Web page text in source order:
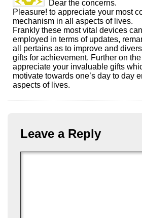
Dear the concerns.
Pleasure! to appreciate your most
mechanism in all aspects of lives.
Frankly these most vital devices
employed in terms of updates,
all pertains as to improve and
gifts for achievement. Further on
appreciate your invaluable gifts
motivate towards one’s day to day
aspects of lives.
Leave a Reply